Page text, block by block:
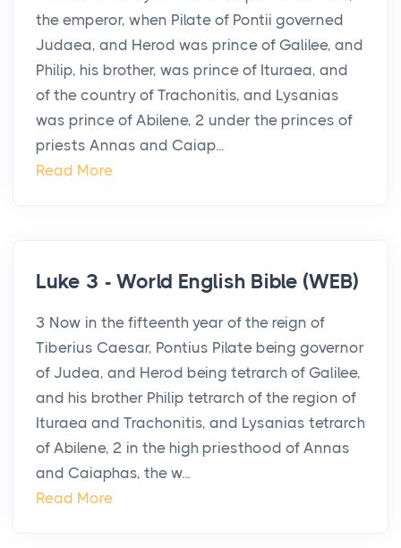
the emperor, when Pilate of Pontii governed
Judaea, and Herod was prince of Galilee, and
Philip, his brother, was prince of Ituraea, and
of the country of Trachonitis, and Lysanias
was prince of Abilene, 2 under the princes of
priests Annas and Caiap...
Read More
Luke 3 - World English Bible (WEB)
3 Now in the fifteenth year of the reign of
Tiberius Caesar, Pontius Pilate being governor
of Judea, and Herod being tetrarch of Galilee,
and his brother Philip tetrarch of the region of
Ituraea and Trachonitis, and Lysanias tetrarch
of Abilene, 2 in the high priesthood of Annas
and Caiaphas, the w...
Read More